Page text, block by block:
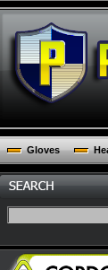
Gloves